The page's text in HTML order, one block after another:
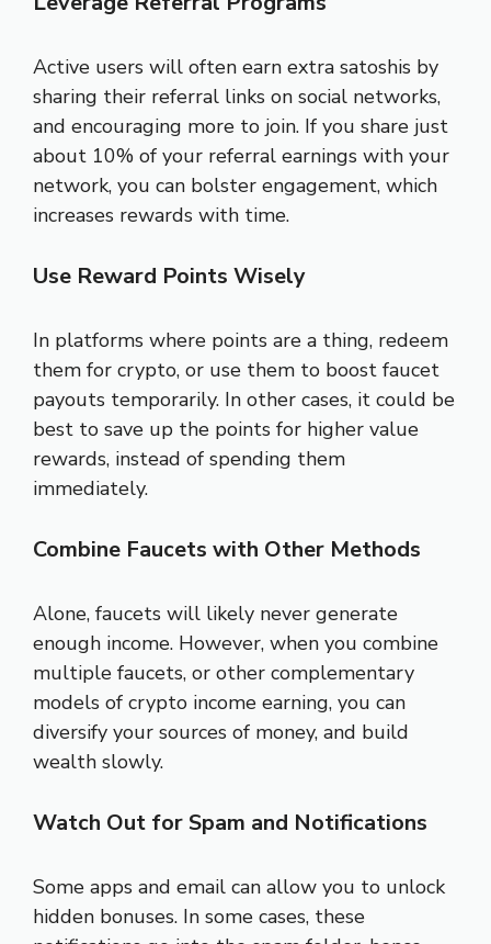
Active users will often earn extra satoshis by
sharing their referral links on social networks,
and encouraging more to join. If you share just
about 10% of your referral earnings with your
network, you can bolster engagement, which
increases rewards with time.
Use Reward Points Wisely
In platforms where points are a thing, redeem
them for crypto, or use them to boost faucet
payouts temporarily. In other cases, it could be
best to save up the points for higher value
rewards, instead of spending them
immediately.
Combine Faucets with Other Methods
Alone, faucets will likely never generate
enough income. However, when you combine
multiple faucets, or other complementary
models of crypto income earning, you can
diversify your sources of money, and build
wealth slowly.
Watch Out for Spam and Notifications
Some apps and email can allow you to unlock
hidden bonuses. In some cases, these